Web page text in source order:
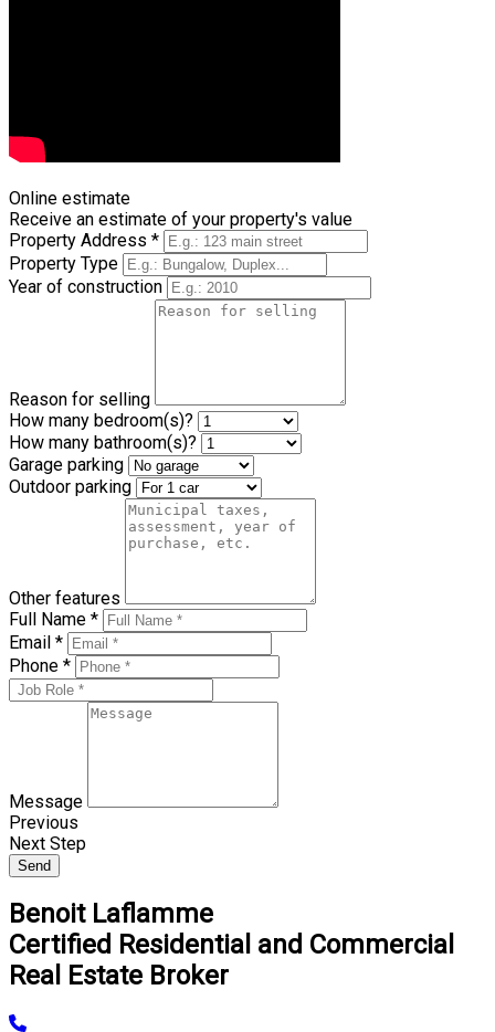
Online estimate
Receive an estimate of your property's value
Property Address *
Property Type
Year of construction
Reason for selling
How many bedroom(s)?
How many bathroom(s)?
Garage parking
Outdoor parking
Other features
Full Name *
Email *
Phone *
Message
Previous
Next Step
Send
Benoit Laflamme
Certified Residential and Commercial
Real Estate Broker